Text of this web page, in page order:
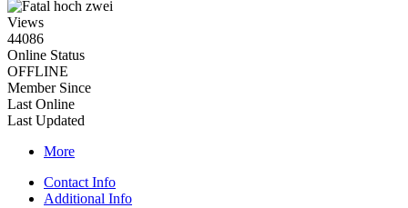
Views
44086
Online Status
OFFLINE
Member Since
Last Online
Last Updated
More
Contact Info
Additional Info